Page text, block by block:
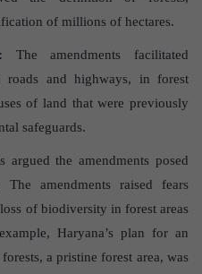
of millions of hectares.
The amendments facilitated
roads and highways, in forest
of land that were previously
safeguards.
argued the amendments posed
amendments raised fears
of biodiversity in forest areas
Haryana’s plan for an
a pristine forest area, was